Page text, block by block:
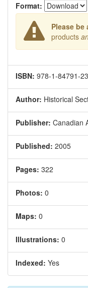
Format:
Please be
products
ISBN: 978-1-84791-
Author: Historical
Publisher: Canadian
Published: 2005
Pages: 322
Photos: 0
Maps: 0
Illustrations: 0
Indexed: Yes